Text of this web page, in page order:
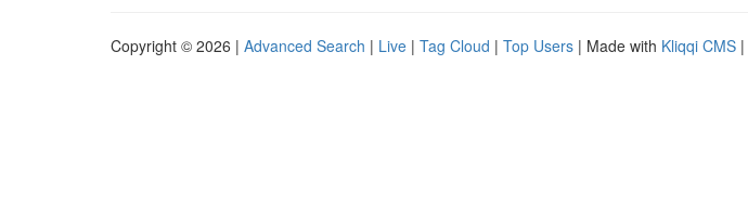
Copyright © 2026 | Advanced Search | Live | Tag Cloud | Top Users | Made with Kliqqi CMS |